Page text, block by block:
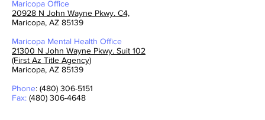
Maricopa Office
20928 N John Wayne Pkwy. C4,
Maricopa, AZ 85139
Maricopa Mental Health Office
21300 N John Wayne Pkwy. Suit 102
(First Az Title Agency)
Maricopa, AZ 85139
Phone: (480) 306-5151
Fax: (480) 306-4648